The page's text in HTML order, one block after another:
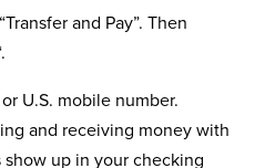
and Pay”. Then
U.S. mobile number.
and receiving money with
show up in your checking